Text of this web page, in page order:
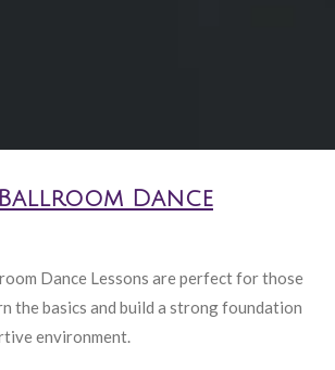
Dance
Dance Lessons are perfect for those
the basics and build a strong foundation
environment.